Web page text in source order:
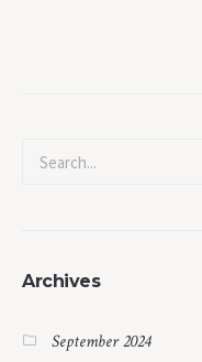
Archives
September 2024